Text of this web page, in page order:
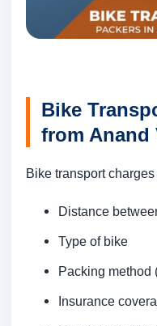
Bike
from Anand
Bike transport
Distance
Type of bike
Packing method
Insurance